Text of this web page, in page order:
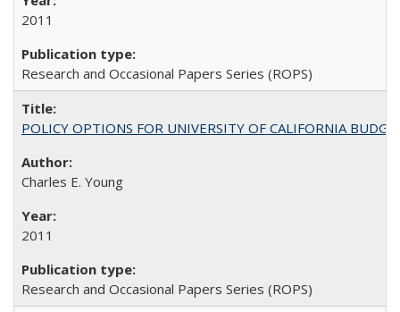
2011
Research and Occasional Papers Series (ROPS)
POLICY OPTIONS FOR UNIVERSITY OF CALIFORNIA
Charles E. Young
2011
Research and Occasional Papers Series (ROPS)